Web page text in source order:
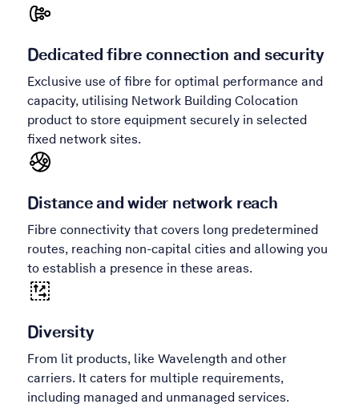
Dedicated fibre connection and security
Exclusive use of fibre for optimal performance and
capacity, utilising Network Building Colocation
product to store equipment securely in selected
fixed network sites.
Distance and wider network reach
Fibre connectivity that covers long predetermined
routes, reaching non-capital cities and allowing you
to establish a presence in these areas.
Diversity
From lit products, like Wavelength and other
carriers. It caters for multiple requirements,
including managed and unmanaged services.